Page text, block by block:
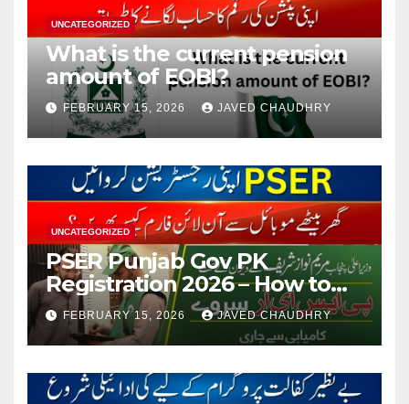
UNCATEGORIZED
What is the current pension
amount of EOBI?
FEBRUARY 15, 2026 JAVED CHAUDHRY
UNCATEGORIZED
PSER Punjab Gov PK
Registration 2026 – How to
Apply Online or Offline
FEBRUARY 15, 2026 JAVED CHAUDHRY